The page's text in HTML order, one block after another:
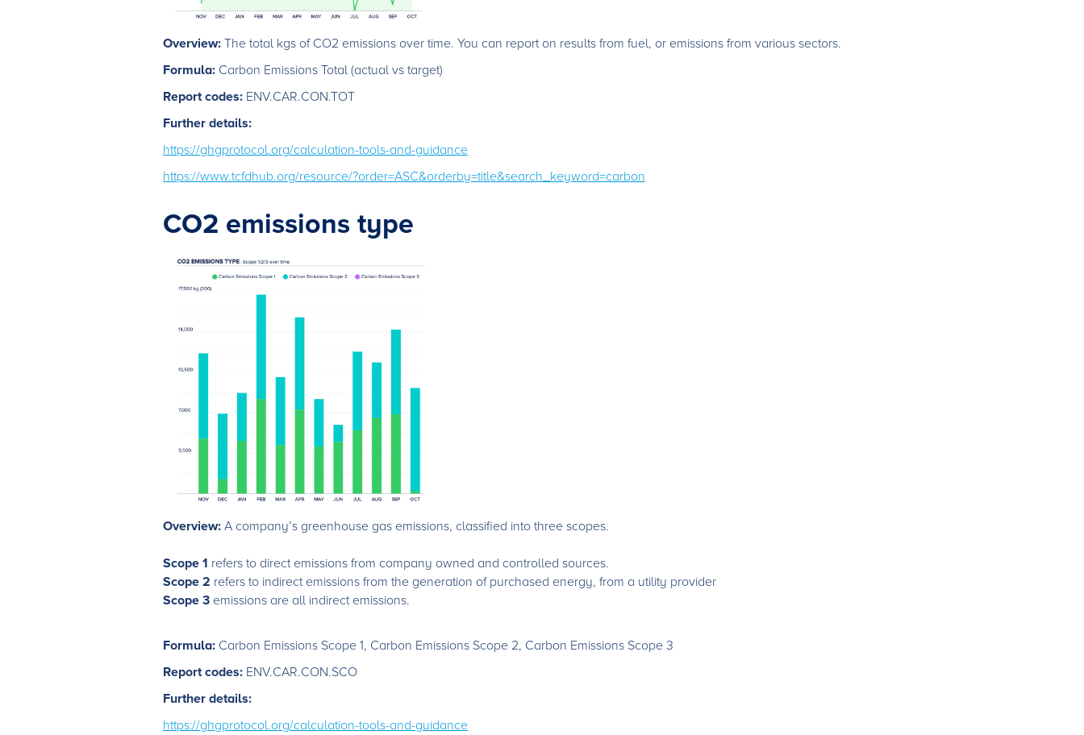
Overview: The total kgs of CO2 emissions over time. You can report on results from fuel, or emissions from various sectors.
Formula: Carbon Emissions Total (actual vs target)
Report codes: ENV.CAR.CON.TOT
Further details:
https://ghgprotocol.org/calculation-tools-and-guidance
https://www.tcfdhub.org/resource/?order=ASC&orderby=title&search_keyword=carbon
CO2 emissions type
Overview: A company’s greenhouse gas emissions, classified into three scopes.
Scope 1 refers to direct emissions from company owned and controlled sources.
Scope 2 refers to indirect emissions from the generation of purchased energy, from a utility provider
Scope 3 emissions are all indirect emissions.
Formula: Carbon Emissions Scope 1, Carbon Emissions Scope 2, Carbon Emissions Scope 3
Report codes: ENV.CAR.CON.SCO
Further details:
https://ghgprotocol.org/calculation-tools-and-guidance